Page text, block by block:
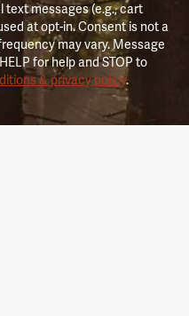
messages (e.g., cart
at opt-in. Consent is not a
may vary. Message
for help and STOP to
& privacy policy.